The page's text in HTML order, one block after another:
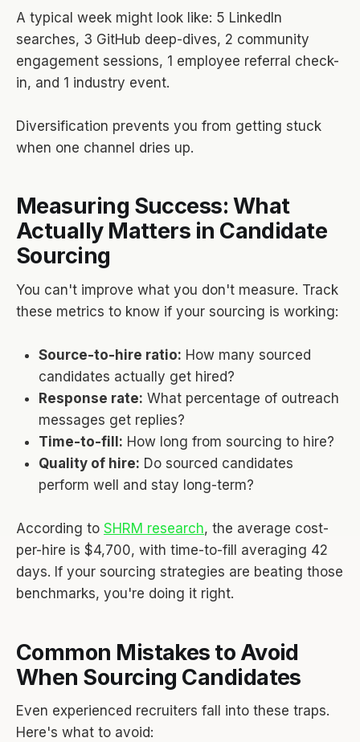
A typical week might look like: 5 LinkedIn
searches, 3 GitHub deep-dives, 2 community
engagement sessions, 1 employee referral check-
in, and 1 industry event.
Diversification prevents you from getting stuck
when one channel dries up.
Measuring Success: What
Actually Matters in Candidate
Sourcing
You can't improve what you don't measure. Track
these metrics to know if your sourcing is working:
Source-to-hire ratio: How many sourced
candidates actually get hired?
Response rate: What percentage of outreach
messages get replies?
Time-to-fill: How long from sourcing to hire?
Quality of hire: Do sourced candidates
perform well and stay long-term?
According to SHRM research, the average cost-
per-hire is $4,700, with time-to-fill averaging 42
days. If your sourcing strategies are beating those
benchmarks, you're doing it right.
Common Mistakes to Avoid
When Sourcing Candidates
Even experienced recruiters fall into these traps.
Here's what to avoid: